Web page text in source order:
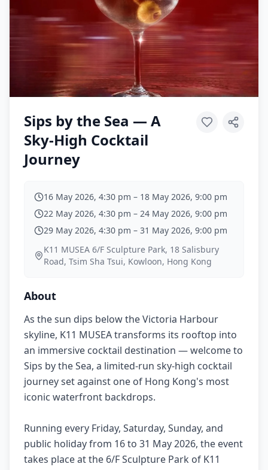
Sips by the Sea — A
Sky-High Cocktail
Journey
16 May 2026, 4:30 pm – 18 May 2026, 9:00 pm
22 May 2026, 4:30 pm – 24 May 2026, 9:00 pm
29 May 2026, 4:30 pm – 31 May 2026, 9:00 pm
K11 MUSEA 6/F Sculpture Park, 18 Salisbury
Road, Tsim Sha Tsui, Kowloon, Hong Kong
About
As the sun dips below the Victoria Harbour
skyline, K11 MUSEA transforms its rooftop into
an immersive cocktail destination — welcome to
Sips by the Sea, a limited-run sky-high cocktail
journey set against one of Hong Kong's most
iconic waterfront backdrops.
Running every Friday, Saturday, Sunday, and
public holiday from 16 to 31 May 2026, the event
takes place at the 6/F Sculpture Park of K11